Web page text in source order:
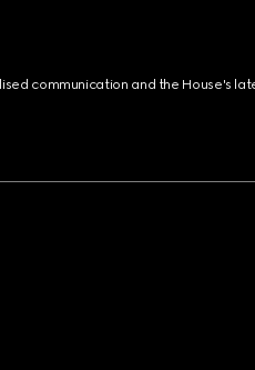
communication and the House's